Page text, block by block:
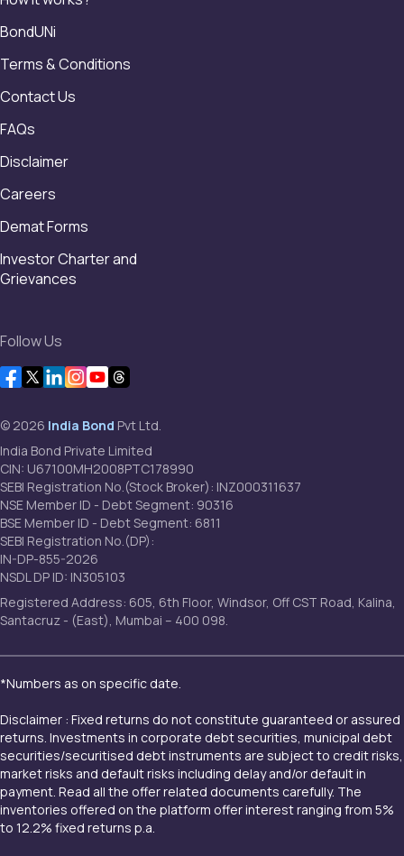
BondUNi
Terms & Conditions
Contact Us
FAQs
Disclaimer
Careers
Demat Forms
Investor Charter and
Grievances
Follow Us
© 2026 India Bond Pvt Ltd.
India Bond Private Limited
CIN: U67100MH2008PTC178990
SEBI Registration No.(Stock Broker): INZ000311637
NSE Member ID - Debt Segment: 90316
BSE Member ID - Debt Segment: 6811
SEBI Registration No.(DP):
IN-DP-855-2026
NSDL DP ID: IN305103
Registered Address: 605, 6th Floor, Windsor, Off CST Road, Kalina,
Santacruz - (East), Mumbai – 400 098.
*Numbers as on specific date.
Disclaimer : Fixed returns do not constitute guaranteed or assured
returns. Investments in corporate debt securities, municipal debt
securities/securitised debt instruments are subject to credit risks,
market risks and default risks including delay and/or default in
payment. Read all the offer related documents carefully. The
inventories offered on the platform offer interest ranging from 5%
to 12.2% fixed returns p.a.